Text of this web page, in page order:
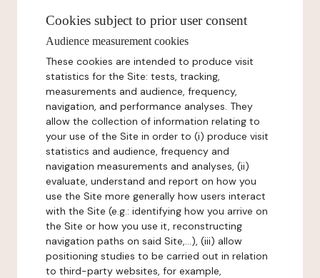
Cookies subject to prior user consent
Audience measurement cookies
These cookies are intended to produce visit
statistics for the Site: tests, tracking,
measurements and audience, frequency,
navigation, and performance analyses. They
allow the collection of information relating to
your use of the Site in order to (i) produce visit
statistics and audience, frequency and
navigation measurements and analyses, (ii)
evaluate, understand and report on how you
use the Site more generally how users interact
with the Site (e.g.: identifying how you arrive on
the Site or how you use it, reconstructing
navigation paths on said Site,...), (iii) allow
positioning studies to be carried out in relation
to third-party websites, for example,